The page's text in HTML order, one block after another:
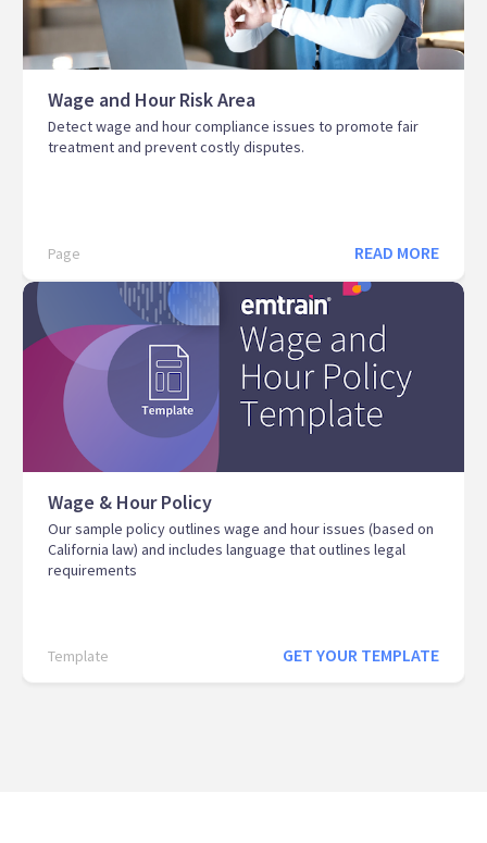
Wage and Hour Risk Area
Detect wage and hour compliance issues to promote fair
treatment and prevent costly disputes.
Page READ MORE
Wage & Hour Policy
Our sample policy outlines wage and hour issues (based on
California law) and includes language that outlines legal
requirements
Template GET YOUR TEMPLATE